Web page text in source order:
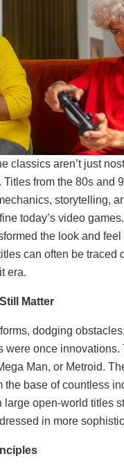
classics aren’t just
Titles from the 80s and
storytelling,
today’s video
the look and feel
can often be traced
era.
Matter
dodging
were once innovations.
Man, or Metroid.
the base of countless
large open-world titles
in more